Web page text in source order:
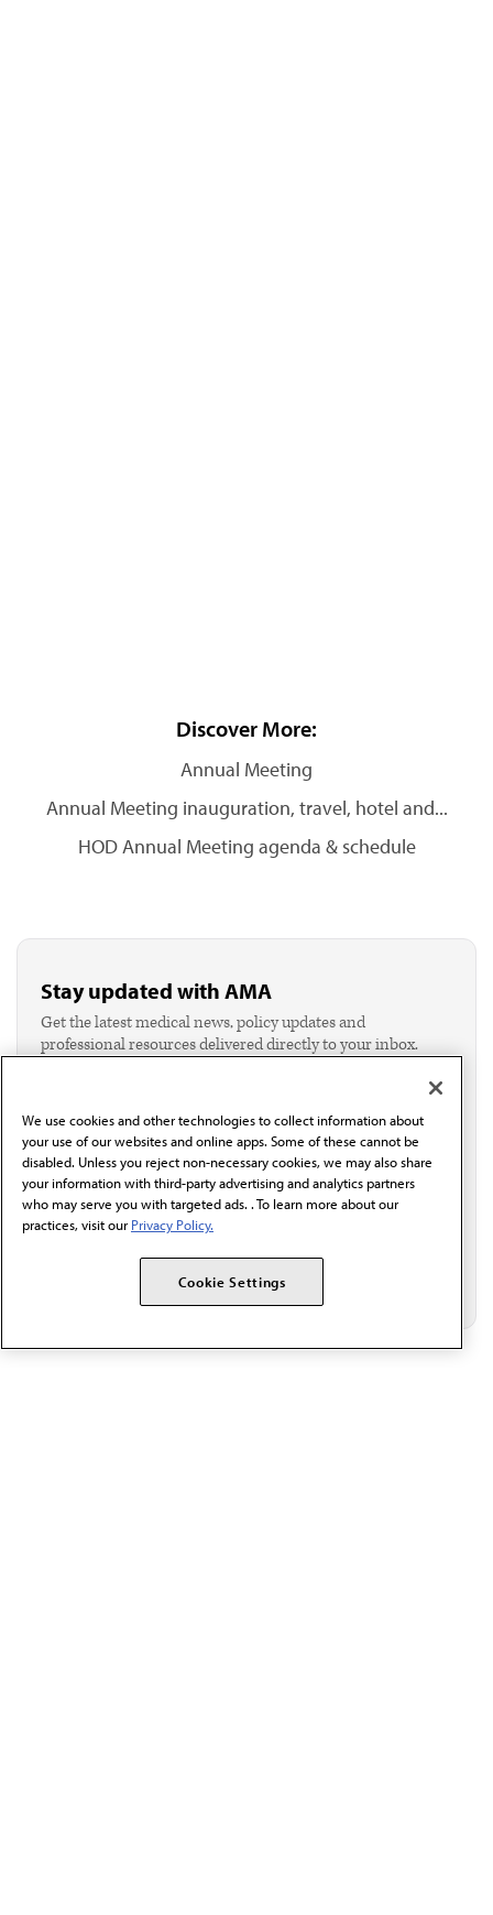
Discover More:
Annual Meeting
Annual Meeting inauguration, travel, hotel and...
HOD Annual Meeting agenda & schedule
Stay updated with AMA
Get the latest medical news, policy updates and
professional resources delivered directly to your inbox.
I verify I'm in the U.S. and agree to receive
Email*
We use cookies and other technologies to collect information about
your use of our websites and online apps. Some of these cannot be
disabled. Unless you reject non-necessary cookies, we may also share
your information with third-party advertising and analytics partners
who may serve you with targeted ads. . To learn more about our
practices, visit our Privacy Policy.
Cookie Settings